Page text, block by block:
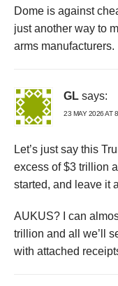
Dome is against
just another way to
arms manufacturers.
GL says:
23 MAY 2026 AT
Let’s just say this
excess of $3 trillion
started, and leave it
AUKUS? I can
trillion and all we’ll
with attached